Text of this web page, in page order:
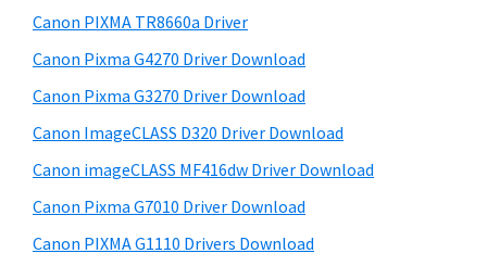
i
d
e
b
a
r
w
b
s
i
e
Canon PIXMA TR8660a Driver
Canon Pixma G4270 Driver Download
Canon Pixma G3270 Driver Download
Canon ImageCLASS D320 Driver Download
Canon imageCLASS MF416dw Driver Download
Canon Pixma G7010 Driver Download
Canon PIXMA G1110 Drivers Download